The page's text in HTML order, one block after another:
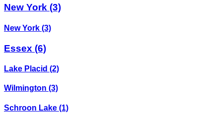
New York (3)
New York (3)
Essex (6)
Lake Placid (2)
Wilmington (3)
Schroon Lake (1)